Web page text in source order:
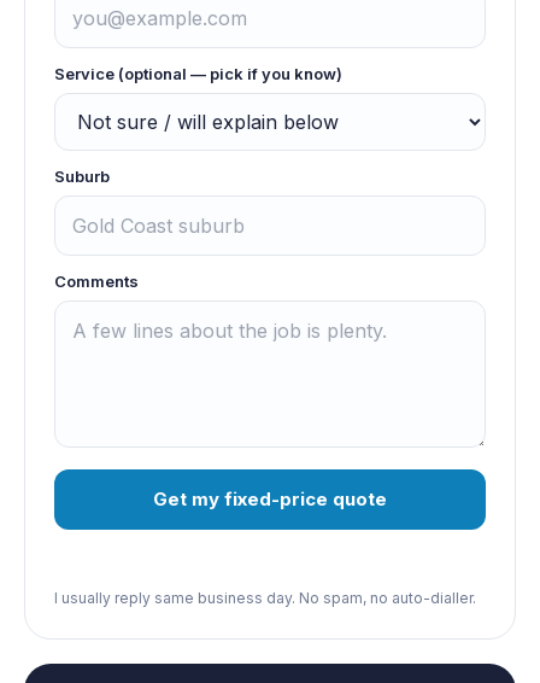
Service (optional — pick if you know)
Suburb
Comments
Get my fixed-price quote
I usually reply same business day. No spam, no auto-dialler.